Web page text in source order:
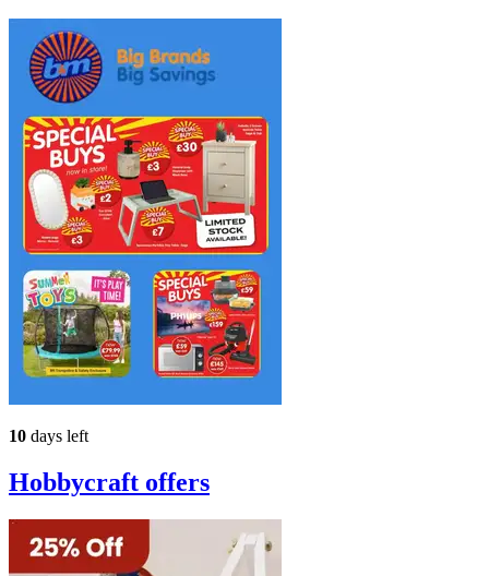
10 days left
Hobbycraft offers